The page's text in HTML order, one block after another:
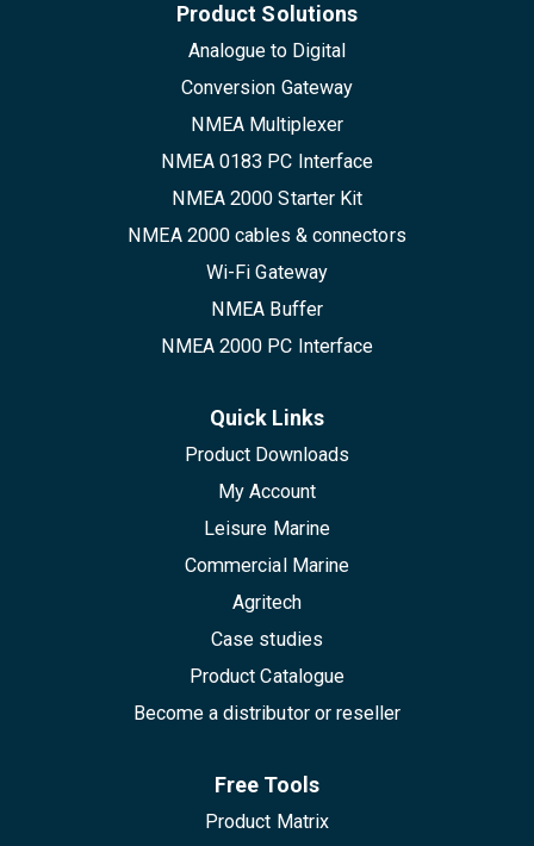
Product Solutions
Analogue to Digital
Conversion Gateway
NMEA Multiplexer
NMEA 0183 PC Interface
NMEA 2000 Starter Kit
NMEA 2000 cables & connectors
Wi-Fi Gateway
NMEA Buffer
NMEA 2000 PC Interface
Quick Links
Product Downloads
My Account
Leisure Marine
Commercial Marine
Agritech
Case studies
Product Catalogue
Become a distributor or reseller
Free Tools
Product Matrix